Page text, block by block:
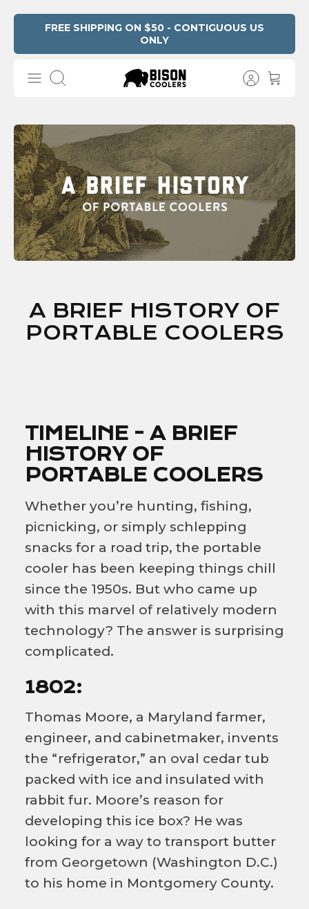
FREE SHIPPING ON $50 - CONTIGUOUS US
ONLY
Search
A BRIEF HISTORY OF
PORTABLE COOLERS
TIMELINE - A BRIEF
HISTORY OF
PORTABLE COOLERS
Whether you’re hunting, fishing,
picnicking, or simply schlepping
snacks for a road trip, the portable
cooler has been keeping things chill
since the 1950s. But who came up
with this marvel of relatively modern
technology? The answer is surprising
complicated.
1802:
Thomas Moore, a Maryland farmer,
engineer, and cabinetmaker, invents
the “refrigerator,” an oval cedar tub
packed with ice and insulated with
rabbit fur. Moore’s reason for
developing this ice box? He was
looking for a way to transport butter
from Georgetown (Washington D.C.)
to his home in Montgomery County.